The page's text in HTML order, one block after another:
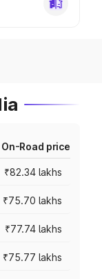
On-Road price
₹82.34 lakhs
₹75.70 lakhs
₹77.74 lakhs
₹75.77 lakhs